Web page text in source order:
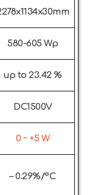
580-605 Wp
up to 23.42 %
DC1500V
0 ~ +5 W
– 0.29%/°C